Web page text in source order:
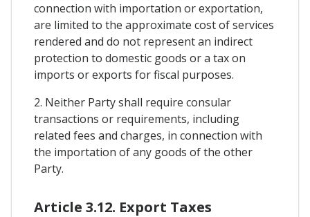
connection with importation or exportation,
are limited to the approximate cost of services
rendered and do not represent an indirect
protection to domestic goods or a tax on
imports or exports for fiscal purposes.
2. Neither Party shall require consular
transactions or requirements, including
related fees and charges, in connection with
the importation of any goods of the other
Party.
Article 3.12. Export Taxes